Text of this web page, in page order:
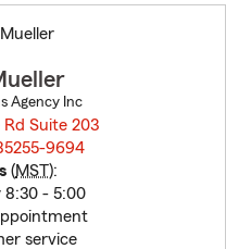
Agency Inc
Rd Suite 203
9694
(MST):
8:30 - 5:00
service